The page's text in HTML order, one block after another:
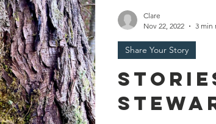
Share Your Story
Clare
Nov 22, 2022
3 min